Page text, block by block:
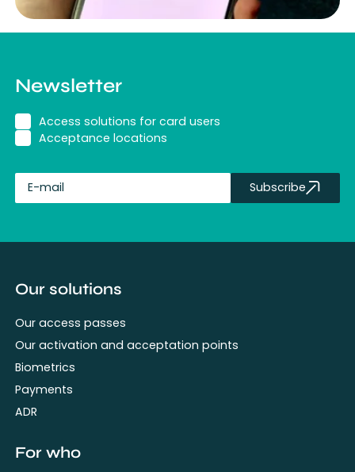
Newsletter
Access solutions for card users
Acceptance locations
Subscribe
Our solutions
Our access passes
Our activation and acceptation points
Biometrics
Payments
ADR
For who